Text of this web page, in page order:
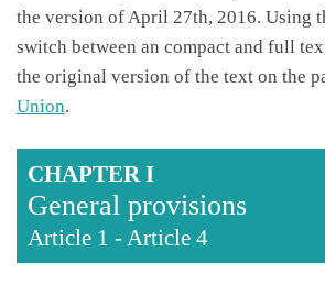
the version of April 27th, 2016. Using
switch between an compact and full
the original version of the text on the
Union.
CHAPTER I
General provisions
Article 1 -Article 4